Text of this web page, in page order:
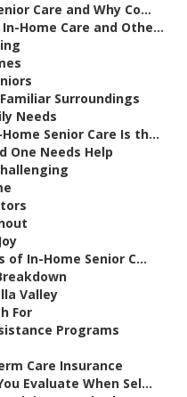
Care and Why Co...
Home Care and Othe...
Surroundings
Needs
Senior Care Is th...
One Needs Help
In-Home Senior C...
Valley
For
Programs
Care Insurance
Evaluate When Sel...